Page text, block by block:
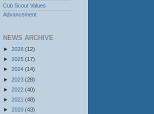
Cub Scout Values
Advancement
NEWS ARCHIVE
► 2026 (12)
► 2025 (17)
► 2024 (14)
► 2023 (28)
► 2022 (40)
► 2021 (48)
► 2020 (43)